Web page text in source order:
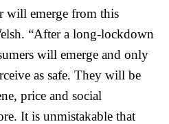
will emerge from this
“After a long-lockdown
will emerge and only
as safe. They will be
price and social
It is unmistakable that